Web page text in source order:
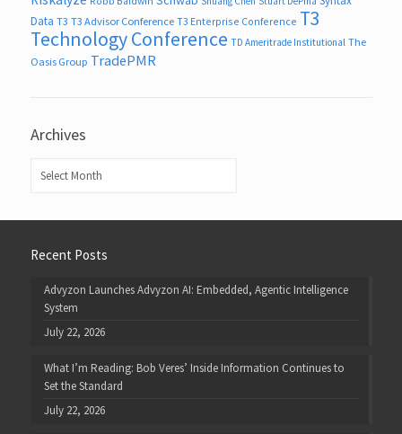
Data T3 T3 Advisor Conference T3 Enterprise Conference T3
Technology Conference TD Ameritrade Institutional The
Oasis Group TradePMR
Archives
Recent Posts
Advyzon Launches Advyzon AI: Embedded, Agentic Intelligence
System
July 22, 2026
What I’m Reading: Bob Veres’ Inside Information Continues to
Set the Standard
July 22, 2026